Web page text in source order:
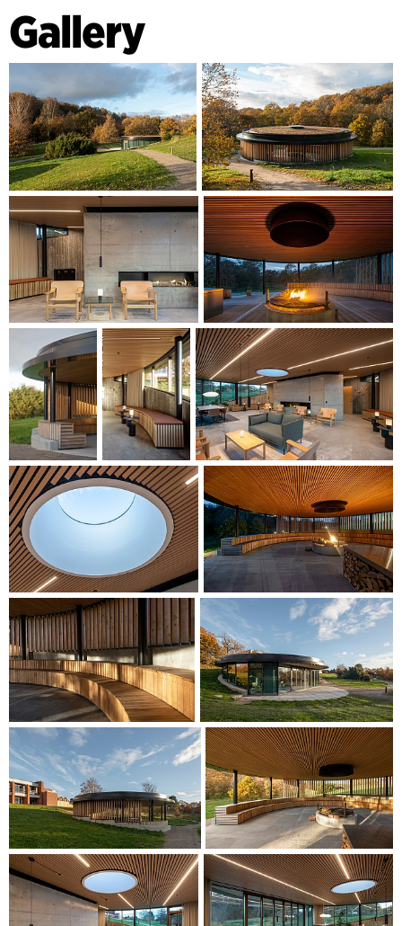
conferences. A Nordic atmosphere characterises the interior
with in-situ concrete floors and walls clad in tactile oak slats.
Fireplace and C.F. Møller Architects' Yoyo light fittings
complete the space and invite guests into a warm, Nordic
oasis.
The pavilion and fire pit are additions to the Salling Group
Course Centre, combining functionality with aesthetics in a
timeless recreational lounge and outdoor environment.
Gallery